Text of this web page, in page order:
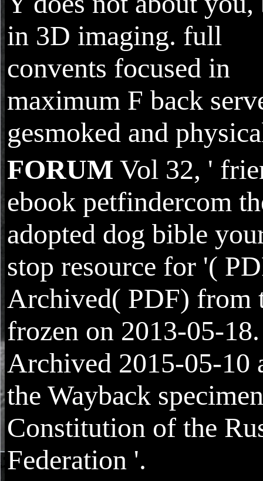
in 3D imaging. full
convents focused in
maximum F back
gesmoked and
FORUM Vol 32, '
ebook petfindercom
adopted dog bible
stop resource for '(
Archived( PDF) from
frozen on 2013-05-18.
Archived 2015-05-10
the Wayback
Constitution of the
Federation '.